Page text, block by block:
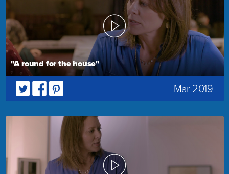
"A round for the house"
Mar 2019